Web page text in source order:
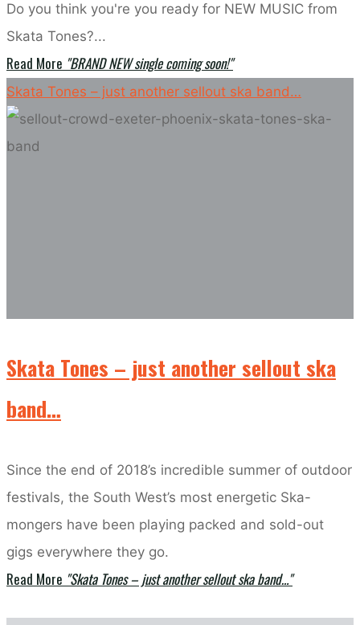
Do you think you're you ready for NEW MUSIC from
Skata Tones?...
Read More "BRAND NEW single coming soon!"
Skata Tones – just another sellout ska band…
Skata Tones – just another sellout ska
band…
Since the end of 2018’s incredible summer of outdoor
festivals, the South West’s most energetic Ska-
mongers have been playing packed and sold-out
gigs everywhere they go.
Read More "Skata Tones – just another sellout ska band…"